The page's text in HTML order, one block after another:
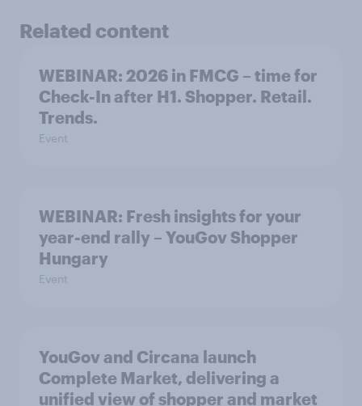
Related content
WEBINAR: 2026 in FMCG – time for
Check-In after H1. Shopper. Retail.
Trends.
Event
WEBINAR: Fresh insights for your
year-end rally – YouGov Shopper
Hungary
Event
YouGov and Circana launch
Complete Market, delivering a
unified view of shopper and market